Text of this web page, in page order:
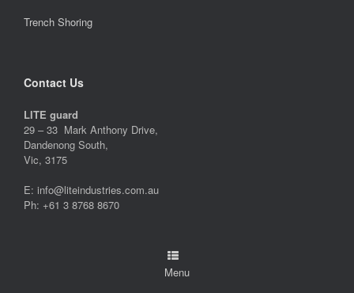
Trench Shoring
Contact Us
LITE guard
29 – 33 Mark Anthony Drive,
Dandenong South,
Vic, 3175
E: info@liteindustries.com.au
Ph: +61 3 8768 8670
Menu